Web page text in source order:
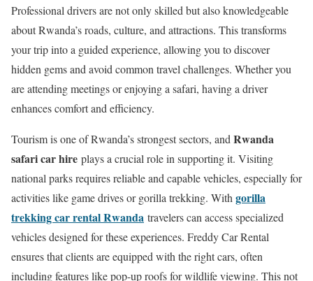
Professional drivers are not only skilled but also knowledgeable
about Rwanda’s roads, culture, and attractions. This transforms
your trip into a guided experience, allowing you to discover
hidden gems and avoid common travel challenges. Whether you
are attending meetings or enjoying a safari, having a driver
enhances comfort and efficiency.
Tourism is one of Rwanda’s strongest sectors, and Rwanda
safari car hire plays a crucial role in supporting it. Visiting
national parks requires reliable and capable vehicles, especially for
activities like game drives or gorilla trekking. With gorilla
trekking car rental Rwanda travelers can access specialized
vehicles designed for these experiences. Freddy Car Rental
ensures that clients are equipped with the right cars, often
including features like pop-up roofs for wildlife viewing. This not